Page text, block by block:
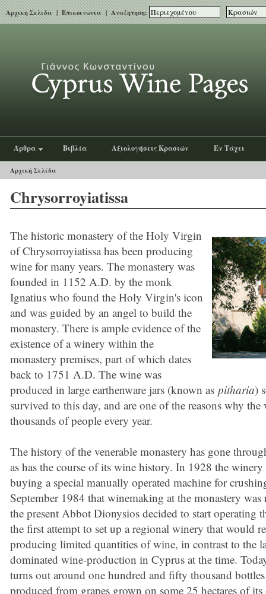
Αρχική Σελίδα|Επικοινωνία| Αναζήτηση:
Άρθρα Βιβλία Αξιολογήσεις Κρασιών Εν Τάχει
Αρχική Σελίδα
Chrysorroyiatissa
The historic monastery of the Holy Virgin
of Chrysorroyiatissa has been producing
wine for many years. The monastery was
founded in 1152 A.D. by the monk
Ignatius who found the Holy Virgin's icon
and was guided by an angel to build the
monastery. There is ample evidence of the
existence of a winery within the
monastery premises, part of which dates
back to 1751 A.D. The wine was
produced in large earthenware jars (known as pitharia)
survived to this day, and are one of the reasons why
thousands of people every year.
The history of the venerable monastery has gone
as has the course of its wine history. In 1928 the
buying a special manually operated machine for
September 1984 that winemaking at the monastery
the present Abbot Dionysios decided to start operating
the first attempt to set up a regional winery that would
producing limited quantities of wine, in contrast to the
dominated wine-production in Cyprus at the time.
turns out around one hundred and fifty thousand
produced from grapes grown on some 25 hectares of